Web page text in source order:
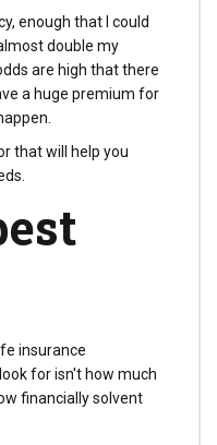
enough that I could
double my
are high that there
a huge premium for
that will help you
insurance
for isn't how much
financially solvent